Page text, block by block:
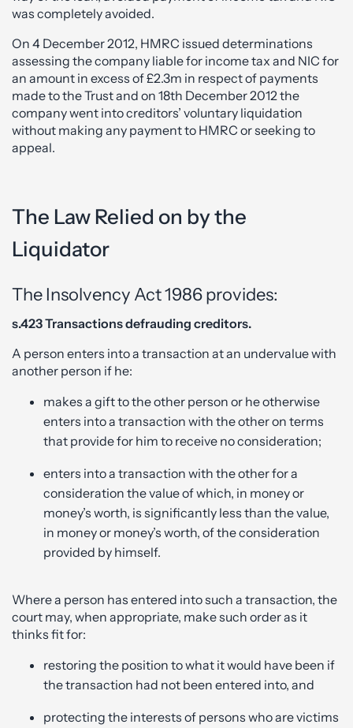
was completely avoided.
On 4 December 2012, HMRC issued determinations
assessing the company liable for income tax and NIC for
an amount in excess of £2.3m in respect of payments
made to the Trust and on 18th December 2012 the
company went into creditors’ voluntary liquidation
without making any payment to HMRC or seeking to
appeal.
The Law Relied on by the
Liquidator
The Insolvency Act 1986 provides:
s.423 Transactions defrauding creditors.
A person enters into a transaction at an undervalue with
another person if he:
makes a gift to the other person or he otherwise
enters into a transaction with the other on terms
that provide for him to receive no consideration;
enters into a transaction with the other for a
consideration the value of which, in money or
money’s worth, is significantly less than the value,
in money or money’s worth, of the consideration
provided by himself.
Where a person has entered into such a transaction, the
court may, when appropriate, make such order as it
thinks fit for:
restoring the position to what it would have been if
the transaction had not been entered into, and
protecting the interests of persons who are victims